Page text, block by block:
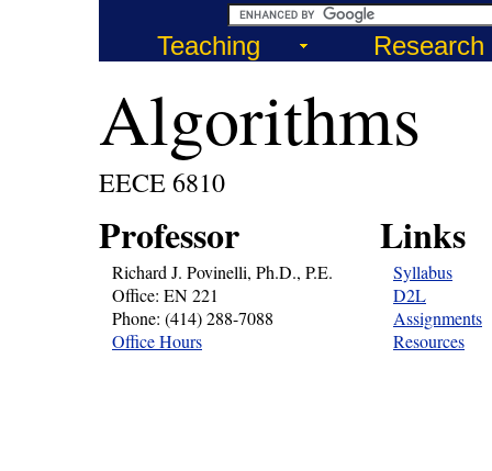
Teaching Research
Algorithms
EECE 6810
Professor
Richard J. Povinelli, Ph.D., P.E.
Office: EN 221
Phone: (414) 288-7088
Office Hours
Links
Syllabus
D2L
Assignments
Resources